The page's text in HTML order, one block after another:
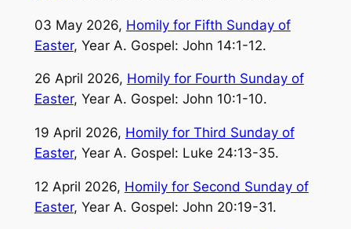
03 May 2026, Homily for Fifth Sunday of
Easter, Year A. Gospel: John 14:1-12.
26 April 2026, Homily for Fourth Sunday of
Easter, Year A. Gospel: John 10:1-10.
19 April 2026, Homily for Third Sunday of
Easter, Year A. Gospel: Luke 24:13-35.
12 April 2026, Homily for Second Sunday of
Easter, Year A. Gospel: John 20:19-31.